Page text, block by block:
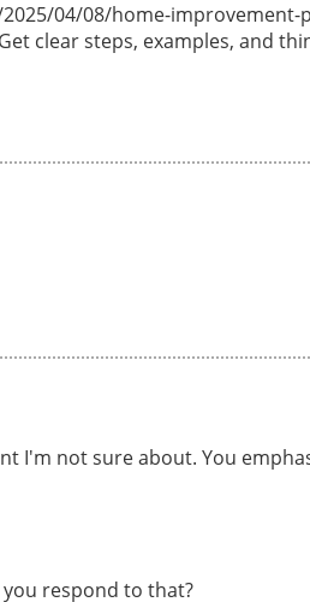
04/08/home-
clear steps, examples, and
I'm not sure about. You
respond to that?